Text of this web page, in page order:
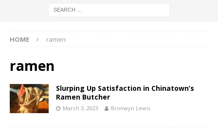
HOME ramen
ramen
Slurping Up Satisfaction in Chinatown’s
Ramen Butcher
March 3, 2023 Bronwyn Lewis